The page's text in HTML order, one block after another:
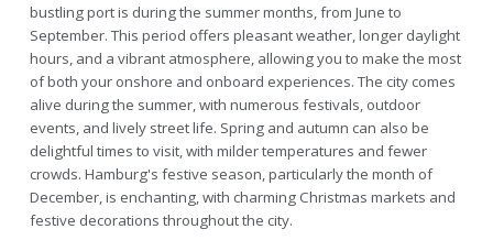
bustling port is during the summer months, from June to
September. This period offers pleasant weather, longer daylight
hours, and a vibrant atmosphere, allowing you to make the most
of both your onshore and onboard experiences. The city comes
alive during the summer, with numerous festivals, outdoor
events, and lively street life. Spring and autumn can also be
delightful times to visit, with milder temperatures and fewer
crowds. Hamburg's festive season, particularly the month of
December, is enchanting, with charming Christmas markets and
festive decorations throughout the city.